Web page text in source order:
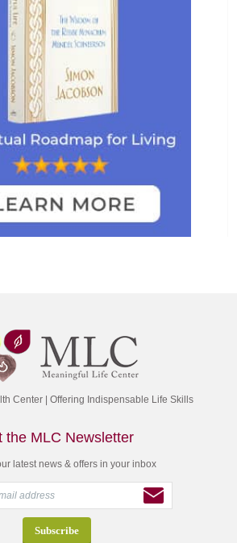
Center | Offering Indispensable Life Skills
the MLC Newsletter
latest news & offers in your inbox